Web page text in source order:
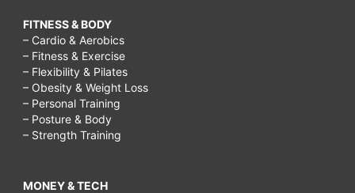
FITNESS & BODY
– Cardio & Aerobics
– Fitness & Exercise
– Flexibility & Pilates
– Obesity & Weight Loss
– Personal Training
– Posture & Body
– Strength Training
MONEY & TECH